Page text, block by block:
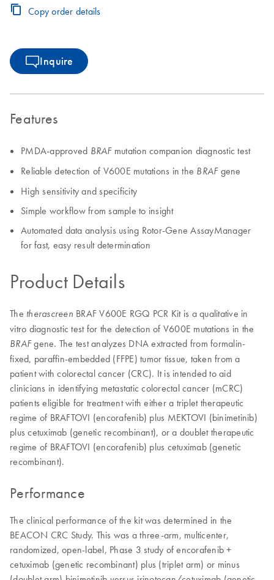
download, installation and licensing instructions.
Copy order details
Inquire
Features
PMDA-approved BRAFmutation companion diagnostic test
Reliable detection of V600E mutations in the BRAFgene
High sensitivity and specificity
Simple workflow from sample to insight
Automated data analysis using Rotor-Gene AssayManager
for fast, easy result determination
Product Details
The therascreen BRAF V600E RGQ PCR Kit is a qualitative in
vitro diagnostic test for the detection of V600E mutations in the
BRAFgene. The test analyzes DNA extracted from formalin-
fixed, paraffin-embedded (FFPE) tumor tissue, taken from a
patient with colorectal cancer (CRC). It is intended to aid
clinicians in identifying metastatic colorectal cancer (mCRC)
patients eligible for treatment with either a triplet therapeutic
regime of BRAFTOVI (encorafenib) plus MEKTOVI (binimetinib)
plus cetuximab (genetic recombinant), or a doublet therapeutic
regime of BRAFTOVI (encorafenib) plus cetuximab (genetic
recombinant).
Performance
The clinical performance of the kit was determined in the
BEACON CRC Study. This was a three-arm, multicenter,
randomized, open-label, Phase 3 study of encorafenib +
cetuximab (genetic recombinant) plus (triplet arm) or minus